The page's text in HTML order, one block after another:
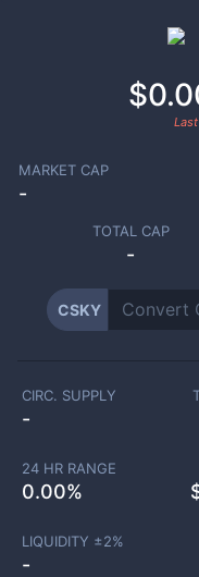
MARKET CAP
-
TOTAL CAP
-
CSKY
CIRC. SUPPLY
-
24 HR RANGE
0.00%
LIQUIDITY ±2%
-